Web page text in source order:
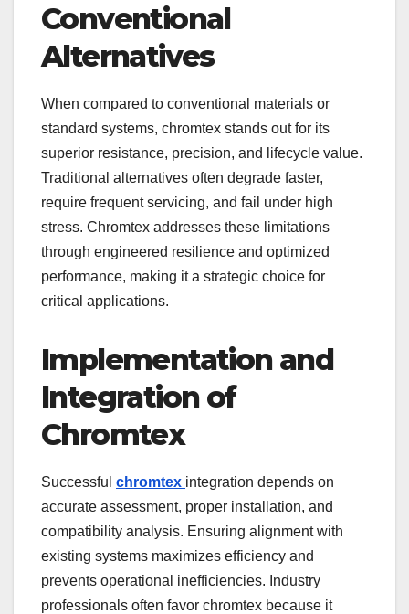
Conventional
Alternatives
When compared to conventional materials or
standard systems, chromtex stands out for its
superior resistance, precision, and lifecycle value.
Traditional alternatives often degrade faster,
require frequent servicing, and fail under high
stress. Chromtex addresses these limitations
through engineered resilience and optimized
performance, making it a strategic choice for
critical applications.
Implementation and
Integration of
Chromtex
Successful chromtex integration depends on
accurate assessment, proper installation, and
compatibility analysis. Ensuring alignment with
existing systems maximizes efficiency and
prevents operational inefficiencies. Industry
professionals often favor chromtex because it